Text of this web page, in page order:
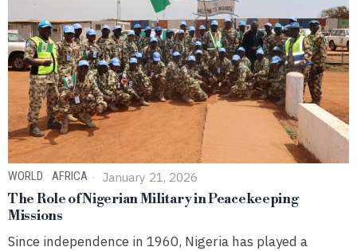
WORLD · AFRICA January 21, 2026
The Role of Nigerian Military in Peacekeeping
Missions
Since independence in 1960, Nigeria has played a